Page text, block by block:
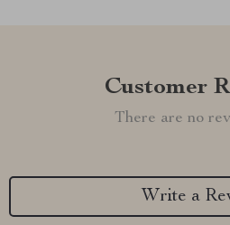
Customer
There are no
Write a